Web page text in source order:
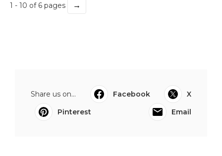
1 - 10 of 6 pages →
Share us on... Facebook
X
Pinterest
Email